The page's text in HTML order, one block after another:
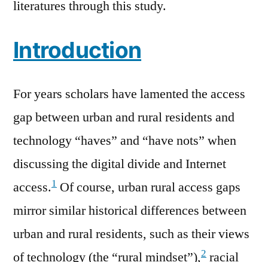
literatures through this study.
Introduction
For years scholars have lamented the access
gap between urban and rural residents and
technology “haves” and “have nots” when
discussing the digital divide and Internet
access.1 Of course, urban rural access gaps
mirror similar historical differences between
urban and rural residents, such as their views
of technology (the “rural mindset”),2 racial